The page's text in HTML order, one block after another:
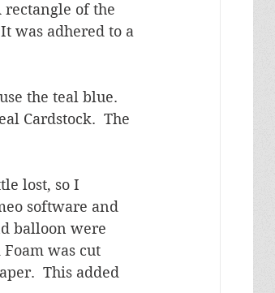
rectangle of the
was adhered to a
the teal blue.
Cardstock.  The
lost, so I
software and
balloon were
was cut
This added